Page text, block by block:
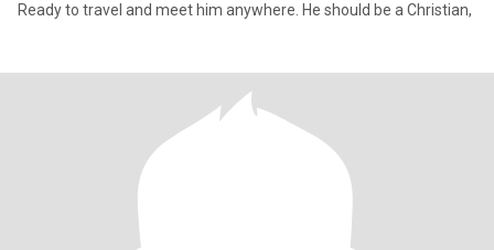
Ready to travel and meet him anywhere. He should be a Christian,